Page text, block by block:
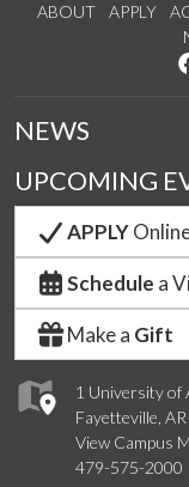
ABOUT APPLY
1 University of
Fayetteville,
View Campus
479-575-2000
NEWS
UPCOMING
APPLY
Schedule a
Make a Gift